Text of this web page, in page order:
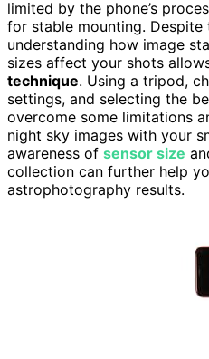
limited by the phone’s
for stable mounting. Despite
understanding how image
sizes affect your shots
technique. Using a tripod,
settings, and selecting the
overcome some limitations
night sky images with your
awareness of sensor size
collection can further help
astrophotography results.